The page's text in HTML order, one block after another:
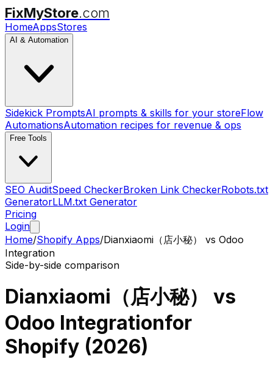
FixMyStore.com
HomeAppsStores
AI & Automation
Sidekick PromptsAI prompts & skills for your storeFlow
AutomationsAutomation recipes for revenue & ops
Free Tools
SEO AuditSpeed CheckerBroken Link CheckerRobots.txt
GeneratorLLM.txt Generator
Pricing
Login
Home/Shopify Apps/Dianxiaomi（店小秘） vs Odoo
Integration
Side-by-side comparison
Dianxiaomi（店小秘）
vs
Odoo Integrationfor
Shopify (2026)